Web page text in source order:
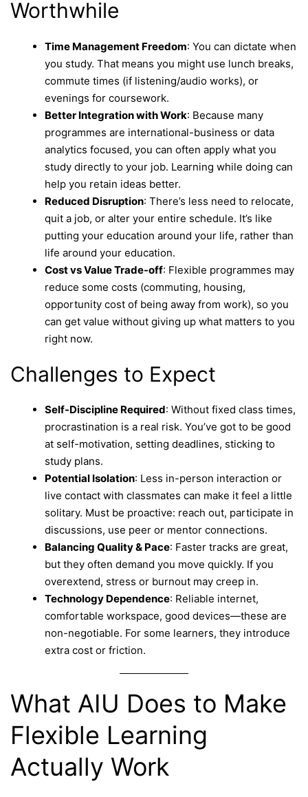
Worthwhile
Time Management Freedom: You can dictate when
you study. That means you might use lunch breaks,
commute times (if listening/audio works), or
evenings for coursework.
Better Integration with Work: Because many
programmes are international-business or data
analytics focused, you can often apply what you
study directly to your job. Learning while doing can
help you retain ideas better.
Reduced Disruption: There’s less need to relocate,
quit a job, or alter your entire schedule. It’s like
putting your education around your life, rather than
life around your education.
Cost vs Value Trade-off: Flexible programmes may
reduce some costs (commuting, housing,
opportunity cost of being away from work), so you
can get value without giving up what matters to you
right now.
Challenges to Expect
Self-Discipline Required: Without fixed class times,
procrastination is a real risk. You’ve got to be good
at self-motivation, setting deadlines, sticking to
study plans.
Potential Isolation: Less in-person interaction or
live contact with classmates can make it feel a little
solitary. Must be proactive: reach out, participate in
discussions, use peer or mentor connections.
Balancing Quality & Pace: Faster tracks are great,
but they often demand you move quickly. If you
overextend, stress or burnout may creep in.
Technology Dependence: Reliable internet,
comfortable workspace, good devices—these are
non-negotiable. For some learners, they introduce
extra cost or friction.
What AIU Does to Make
Flexible Learning
Actually Work